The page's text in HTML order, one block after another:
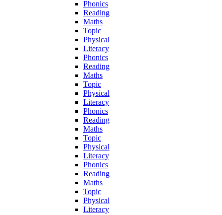
Phonics
Reading
Maths
Topic
Physical
Literacy
Phonics
Reading
Maths
Topic
Physical
Literacy
Phonics
Reading
Maths
Topic
Physical
Literacy
Phonics
Reading
Maths
Topic
Physical
Literacy